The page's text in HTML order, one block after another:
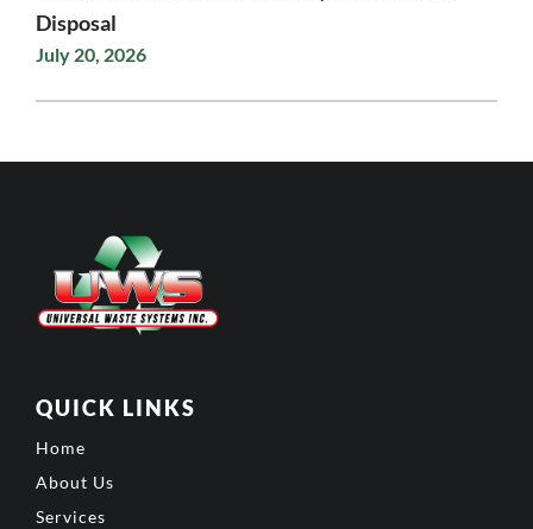
Disposal
July 20, 2026
QUICK LINKS
Home
About Us
Services